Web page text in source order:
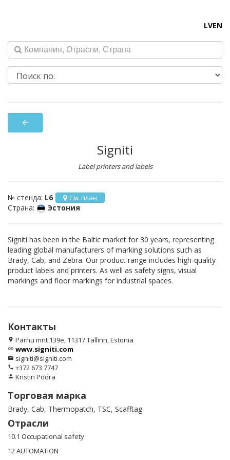
LVEN
arrow_back
Signiti
Label printers and labels
№ стенда: L6 См. план
Страна: Эстония
Signiti has been in the Baltic market for 30 years, representing
leading global manufacturers of marking solutions such as
Brady, Cab, and Zebra. Our product range includes high-quality
product labels and printers. As well as safety signs, visual
markings and floor markings for industrial spaces.
Контакты
location_on Pärnu mnt 139e, 11317 Tallinn, Estonia
link www.signiti.com
email signiti@signiti.com
phone +372 673 7747
person Kristin Põdra
Торговая марка
Brady, Cab, Thermopatch, TSC, Scafftag
Отрасли
10.1 Occupational safety
12 AUTOMATION